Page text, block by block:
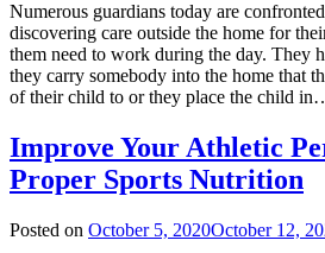
Numerous guardians today are
discovering care outside the home for
them need to work during the day. They
they carry somebody into the home that
of their child to or they place the child
Improve Your Athletic
Proper Sports Nutrition
Posted on October 5, 2020October 12,